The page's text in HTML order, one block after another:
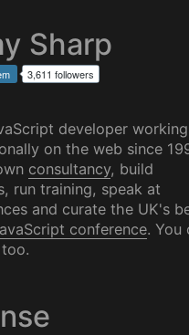
Sharp
3,611 followers
developer working
on the web since
consultancy, build
run training, speak at
and curate the UK's
conference. You
too.